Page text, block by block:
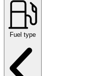
Fuel type